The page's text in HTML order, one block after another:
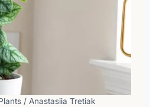
/ Anastasiia Tretiak